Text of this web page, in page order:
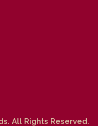
All Rights Reserved.